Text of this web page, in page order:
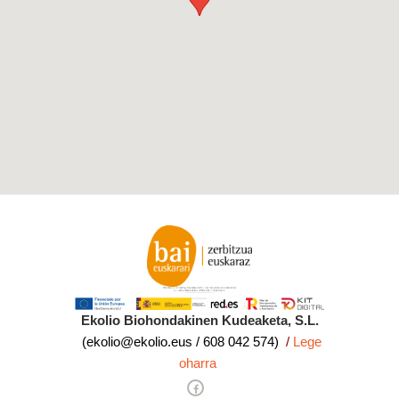
Ekolio Biohondakinen Kudeaketa, S.L.
(ekolio@ekolio.eus / 608 042 574) / Lege
oharra